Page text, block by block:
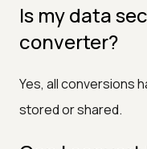
Is my data
converter?
Yes, all conversions
stored or shared.